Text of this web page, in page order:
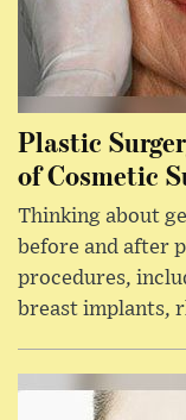
Plastic
of Cosmetic
Thinking about
before and after
procedures,
breast implants,